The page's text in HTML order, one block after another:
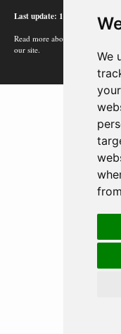
We
Last update: 12/02/24
Read more about how Google
our site.